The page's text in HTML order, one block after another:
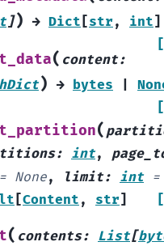
]) → Dict [str, int]
( content:
) → bytes
(
: int,
= None, limit: int =
[Content , str]
( contents: List[